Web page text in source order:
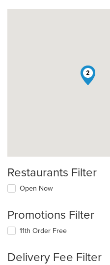
1
2
Restaurants Filter
Open Now
Promotions Filter
11th Order Free
Delivery Fee Filter